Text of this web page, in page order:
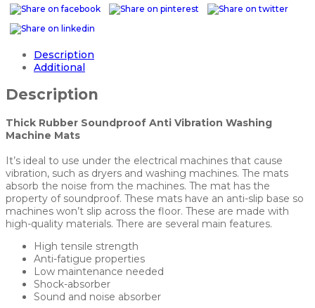
Description
Additional
Description
Thick Rubber Soundproof Anti Vibration Washing
Machine Mats
It’s ideal to use under the electrical machines that cause
vibration, such as dryers and washing machines. The mats
absorb the noise from the machines. The mat has the
property of soundproof. These mats have an anti-slip base so
machines won’t slip across the floor. These are made with
high-quality materials. There are several main features.
High tensile strength
Anti-fatigue properties
Low maintenance needed
Shock-absorber
Sound and noise absorber